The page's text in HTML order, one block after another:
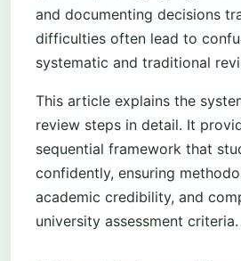
and documenting decisions
difficulties often lead to
systematic and traditional
This article explains the
review steps in detail. It
sequential framework that
confidently, ensuring
academic credibility, and
university assessment criteria.